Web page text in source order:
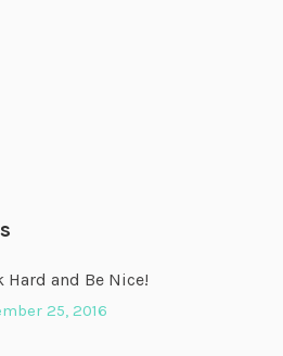
Hard and Be Nice!
25, 2016